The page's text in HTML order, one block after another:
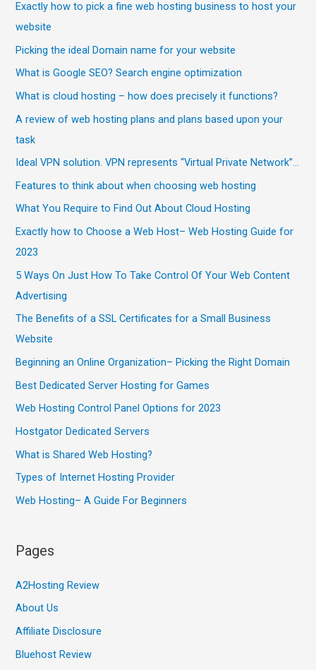
Exactly how to pick a fine web hosting business to host your
website
Picking the ideal Domain name for your website
What is Google SEO? Search engine optimization
What is cloud hosting – how does precisely it functions?
A review of web hosting plans and plans based upon your
task
Ideal VPN solution. VPN represents “Virtual Private Network”…
Features to think about when choosing web hosting
What You Require to Find Out About Cloud Hosting
Exactly how to Choose a Web Host– Web Hosting Guide for
2023
5 Ways On Just How To Take Control Of Your Web Content
Advertising
The Benefits of a SSL Certificates for a Small Business
Website
Beginning an Online Organization– Picking the Right Domain
Best Dedicated Server Hosting for Games
Web Hosting Control Panel Options for 2023
Hostgator Dedicated Servers
What is Shared Web Hosting?
Types of Internet Hosting Provider
Web Hosting– A Guide For Beginners
Pages
A2Hosting Review
About Us
Affiliate Disclosure
Bluehost Review